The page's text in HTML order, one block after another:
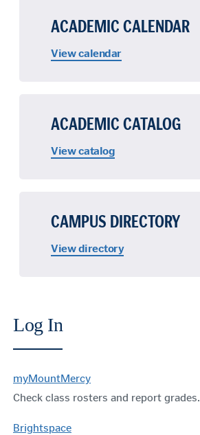
ACADEMIC CALENDAR
View calendar
ACADEMIC CATALOG
View catalog
CAMPUS DIRECTORY
View directory
Log In
myMountMercy
Check class rosters and report grades.
Brightspace